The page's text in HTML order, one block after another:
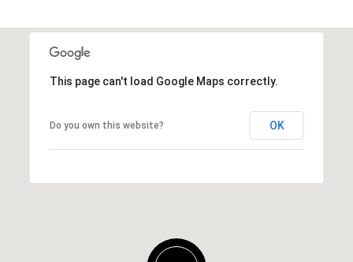
This page can't load Google Maps correctly.
Do you own this website? OK